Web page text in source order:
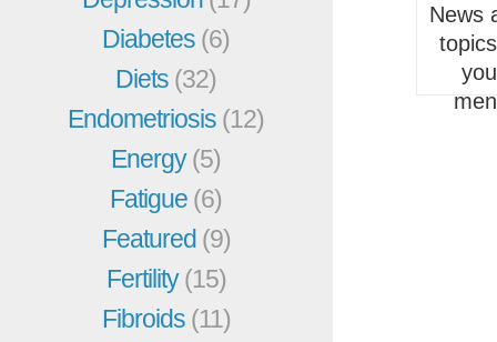
Diabetes (6)
Diets (32)
Endometriosis (12)
Energy(5)
Fatigue (6)
Featured (9)
Fertility(15)
Fibroids (11)
News